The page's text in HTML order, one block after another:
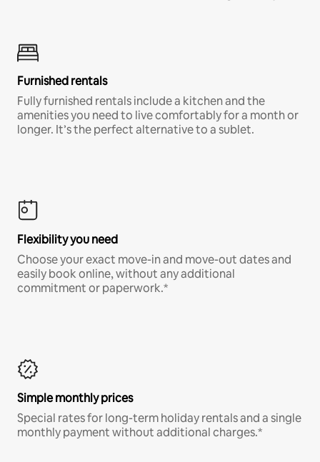
Furnished rentals
Fully furnished rentals include a kitchen and the
amenities you need to live comfortably for a month or
longer. It’s the perfect alternative to a sublet.
Flexibility you need
Choose your exact move-in and move-out dates and
easily book online, without any additional
commitment or paperwork.*
Simple monthly prices
Special rates for long-term holiday rentals and a single
monthly payment without additional charges.*